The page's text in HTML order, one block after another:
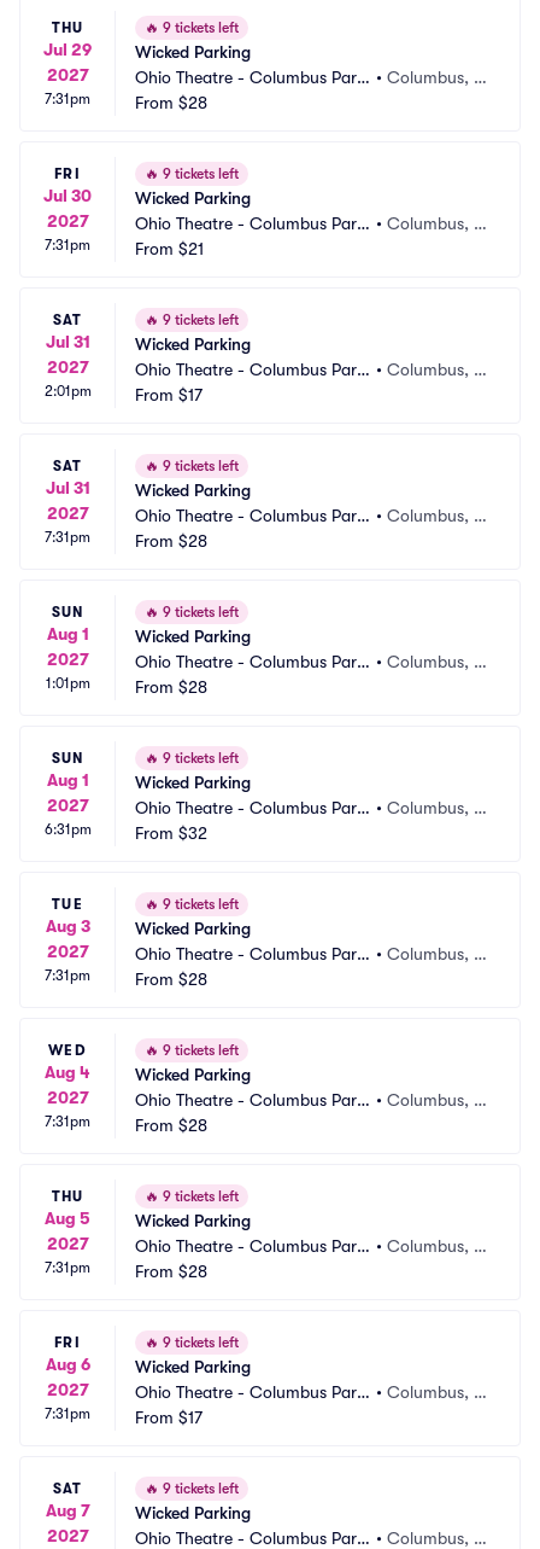
THU
Jul 29
2027
7:31pm
🔥 9 tickets left
Wicked Parking
Ohio Theatre - Columbus Parki
ng
•Columbus, O
From $28
FRI
Jul 30
2027
7:31pm
🔥 9 tickets left
Wicked Parking
Ohio Theatre - Columbus Parki
ng
•Columbus, O
From $21
SAT
Jul 31
2027
2:01pm
🔥 9 tickets left
Wicked Parking
Ohio Theatre - Columbus Parki
ng
•Columbus, O
From $17
SAT
Jul 31
2027
7:31pm
🔥 9 tickets left
Wicked Parking
Ohio Theatre - Columbus Parki
ng
•Columbus, O
From $28
SUN
Aug 1
2027
1:01pm
🔥 9 tickets left
Wicked Parking
Ohio Theatre - Columbus Parki
ng
•Columbus, O
From $28
SUN
Aug 1
2027
6:31pm
🔥 9 tickets left
Wicked Parking
Ohio Theatre - Columbus Parki
ng
•Columbus, O
From $32
TUE
Aug 3
2027
7:31pm
🔥 9 tickets left
Wicked Parking
Ohio Theatre - Columbus Parki
ng
•Columbus, O
From $28
WED
Aug 4
2027
7:31pm
🔥 9 tickets left
Wicked Parking
Ohio Theatre - Columbus Parki
ng
•Columbus, O
From $28
THU
Aug 5
2027
7:31pm
🔥 9 tickets left
Wicked Parking
Ohio Theatre - Columbus Parki
ng
•Columbus, O
From $28
FRI
Aug 6
2027
7:31pm
🔥 9 tickets left
Wicked Parking
Ohio Theatre - Columbus Parki
ng
•Columbus, O
From $17
SAT
Aug 7
2027
🔥 9 tickets left
Wicked Parking
Ohio Theatre - Columbus Parki •Columbus, O